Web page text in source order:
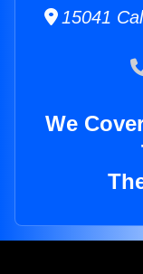
15041
We